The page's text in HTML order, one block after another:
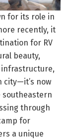
for its role in
recently, it
for RV
beauty,
city—it’s now
southeastern
through
for
a unique